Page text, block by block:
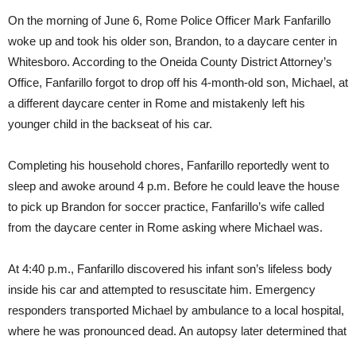
On the morning ofJune 6, Rome Police Officer Mark Fanfarillo
woke up and took his older son, Brandon, to a daycare center in
Whitesboro. According to the Oneida County District Attorney’s
Office, Fanfarillo forgot to drop off his 4-month-old son, Michael, at
a different daycare center in Rome and mistakenly left his
younger child in the backseat of his car.
Completing his household chores, Fanfarillo reportedly went to
sleep and awoke around 4 p.m. Before he could leave the house
to pick up Brandon for soccer practice, Fanfarillo’s wife called
from the daycare center in Rome asking where Michael was.
At 4:40 p.m., Fanfarillo discovered his infant son’s lifeless body
inside his car and attempted to resuscitate him. Emergency
responders transported Michael by ambulance to a local hospital,
where he was pronounced dead. An autopsy later determined that